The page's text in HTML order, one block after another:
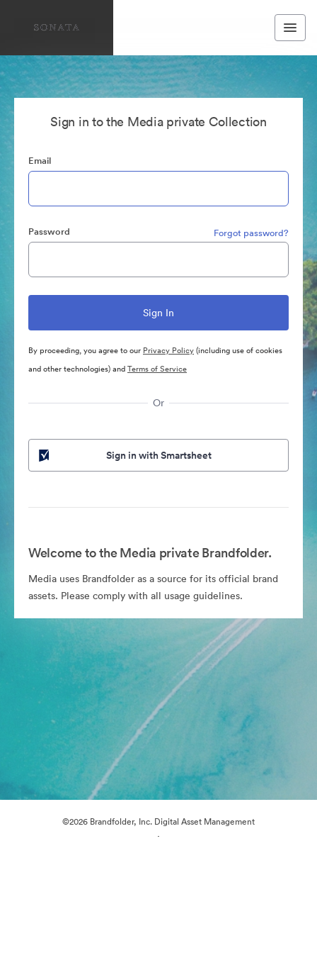
Sign in to the Media private Collection
Email
Password Forgot password?
By proceeding, you agree to our Privacy Policy(including use of cookies
and other technologies) andTerms of Service
Or
Sign in with Smartsheet
Welcome to the Media private Brandfolder.
Media uses Brandfolder as a source for its official brand
assets. Please comply with all usage guidelines.
©2026 Brandfolder, Inc. Digital Asset Management
·